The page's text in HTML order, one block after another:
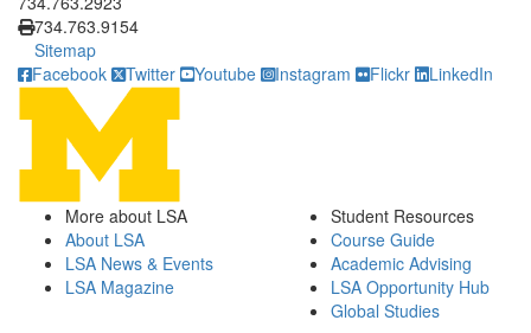
734.763.9154
Sitemap
Facebook
Twitter Youtube Instagram Flickr LinkedIn
More about LSA
About LSA
LSA News & Events
LSA Magazine
Student Resources
Course Guide
Academic Advising
LSA Opportunity Hub
Global Studies